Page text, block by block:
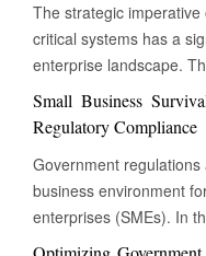
must operate
regulatory compliance,
systems are the
digital transformation is
necessity. Transforming Legacy Systems: Embracing Modern
agility, and intelligence
mission-critical digital
are moving beyond ad-
The strategic
critical systems has a
enterprise landscape.
mere digitization, now
operational paradigms.
particularly pronounced
systems – those
uninterrupted operation
survival, regulatory
These are the arteries
Small Business
Regulatory Compliance
Government
business environment
enterprises (SMEs). In
various factors,